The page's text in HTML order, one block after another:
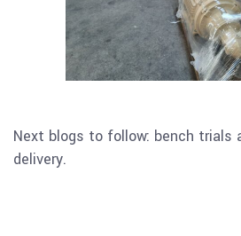
Next blogs to follow: bench trials
delivery.